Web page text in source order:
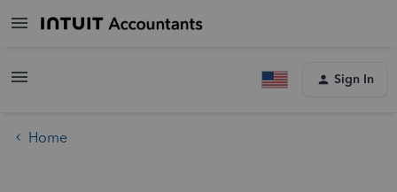
Sign In
Home